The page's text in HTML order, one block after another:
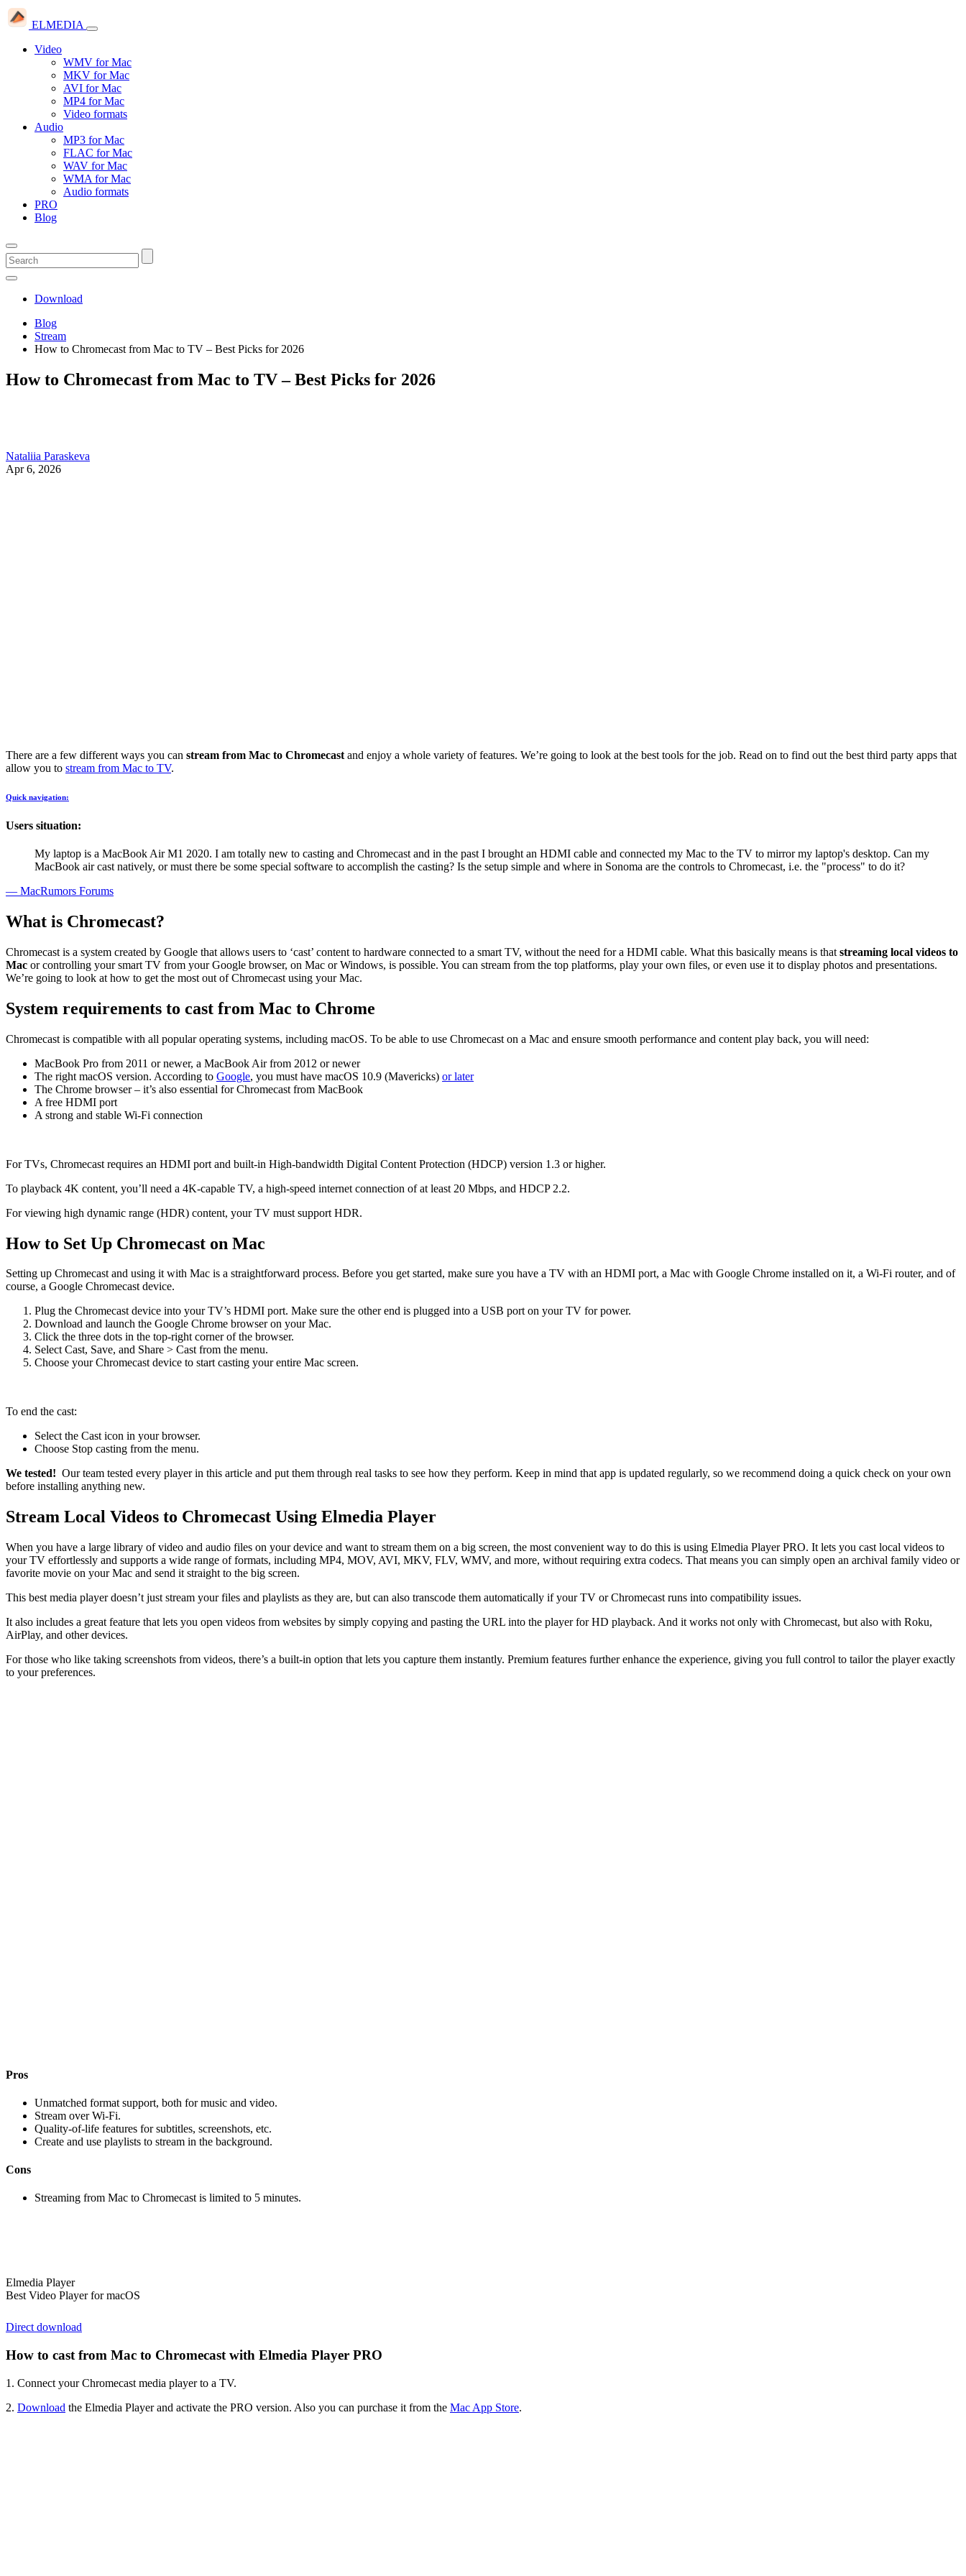
ELMEDIA
Video
WMV for Mac
MKV for Mac
AVI for Mac
MP4 for Mac
Video formats
Audio
MP3 for Mac
FLAC for Mac
WAV for Mac
WMA for Mac
Audio formats
PRO
Blog
Download
Blog
Stream
How to Chromecast from Mac to TV – Best Picks for 2026
How to Chromecast from Mac to TV – Best Picks for 2026
Nataliia Paraskeva
Apr 6, 2026
There are a few different ways you can stream from Mac to Chromecast and enjoy a whole variety of features. We’re going to look at the best tools for the job. Read on to find out the best third party apps that
allow you to stream from Mac to TV.
Quick navigation:
Users situation:
My laptop is a MacBook Air M1 2020. I am totally new to casting and Chromecast and in the past I brought an HDMI cable and connected my Mac to the TV to mirror my laptop's desktop. Can my
MacBook air cast natively, or must there be some special software to accomplish the casting? Is the setup simple and where in Sonoma are the controls to Chromecast, i.e. the "process" to do it?
— MacRumors Forums
What is Chromecast?
Chromecast is a system created by Google that allows users to ‘cast’ content to hardware connected to a smart TV, without the need for a HDMI cable. What this basically means is that streaming local videos to
Mac or controlling your smart TV from your Google browser, on Mac or Windows, is possible. You can stream from the top platforms, play your own files, or even use it to display photos and presentations.
We’re going to look at how to get the most out of Chromecast using your Mac.
System requirements to cast from Mac to Chrome
Chromecast is compatible with all popular operating systems, including macOS. To be able to use Chromecast on a Mac and ensure smooth performance and content play back, you will need:
MacBook Pro from 2011 or newer, a MacBook Air from 2012 or newer
The right macOS version. According to Google, you must have macOS 10.9 (Mavericks) or later
The Chrome browser – it’s also essential for Chromecast from MacBook
A free HDMI port
A strong and stable Wi-Fi connection
For TVs, Chromecast requires an HDMI port and built-in High-bandwidth Digital Content Protection (HDCP) version 1.3 or higher.
To playback 4K content, you’ll need a 4K-capable TV, a high-speed internet connection of at least 20 Mbps, and HDCP 2.2.
For viewing high dynamic range (HDR) content, your TV must support HDR.
How to Set Up Chromecast on Mac
Setting up Chromecast and using it with Mac is a straightforward process. Before you get started, make sure you have a TV with an HDMI port, a Mac with Google Chrome installed on it, a Wi-Fi router, and of
course, a Google Chromecast device.
Plug the Chromecast device into your TV’s HDMI port. Make sure the other end is plugged into a USB port on your TV for power.
Download and launch the Google Chrome browser on your Mac.
Click the three dots in the top-right corner of the browser.
Select Cast, Save, and Share > Cast from the menu.
Choose your Chromecast device to start casting your entire Mac screen.
To end the cast:
Select the Cast icon in your browser.
Choose Stop casting from the menu.
We tested! Our team tested every player in this article and put them through real tasks to see how they perform. Keep in mind that app is updated regularly, so we recommend doing a quick check on your own
before installing anything new.
Stream Local Videos to Chromecast Using Elmedia Player
When you have a large library of video and audio files on your device and want to stream them on a big screen, the most convenient way to do this is using Elmedia Player PRO. It lets you cast local videos to
your TV effortlessly and supports a wide range of formats, including MP4, MOV, AVI, MKV, FLV, WMV, and more, without requiring extra codecs. That means you can simply open an archival family video or
favorite movie on your Mac and send it straight to the big screen.
This best media player doesn’t just stream your files and playlists as they are, but can also transcode them automatically if your TV or Chromecast runs into compatibility issues.
It also includes a great feature that lets you open videos from websites by simply copying and pasting the URL into the player for HD playback. And it works not only with Chromecast, but also with Roku,
AirPlay, and other devices.
For those who like taking screenshots from videos, there’s a built-in option that lets you capture them instantly. Premium features further enhance the experience, giving you full control to tailor the player exactly
to your preferences.
Pros
Unmatched format support, both for music and video.
Stream over Wi-Fi.
Quality-of-life features for subtitles, screenshots, etc.
Create and use playlists to stream in the background.
Cons
Streaming from Mac to Chromecast is limited to 5 minutes.
Elmedia Player
Best Video Player for macOS
Direct download
How to cast from Mac to Chromecast with Elmedia Player PRO
1. Connect your Chromecast media player to a TV.
2. Download the Elmedia Player and activate the PRO version. Also you can purchase it from the Mac App Store.